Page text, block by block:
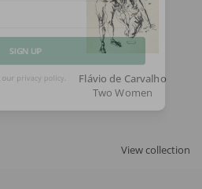
Flávio de Carvalho
Two Women
View collection
SIGN UP